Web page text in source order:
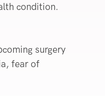
condition.
surgery
fear of